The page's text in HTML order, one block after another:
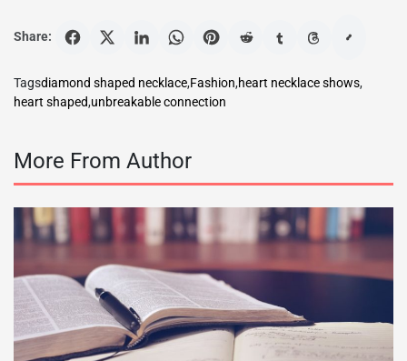
Share:
Tagsdiamond shaped necklace,Fashion,heart necklace shows,
heart shaped,unbreakable connection
More From Author